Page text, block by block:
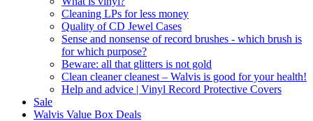
Cleaning LPs for less money
Quality of CD Jewel Cases
Sense and nonsense of record brushes - which brush is
for which purpose?
Beware: all that glitters is not gold
Clean cleaner cleanest – Walvis is good for your health!
Help and advice | Vinyl Record Protective Covers
Sale
Walvis Value Box Deals